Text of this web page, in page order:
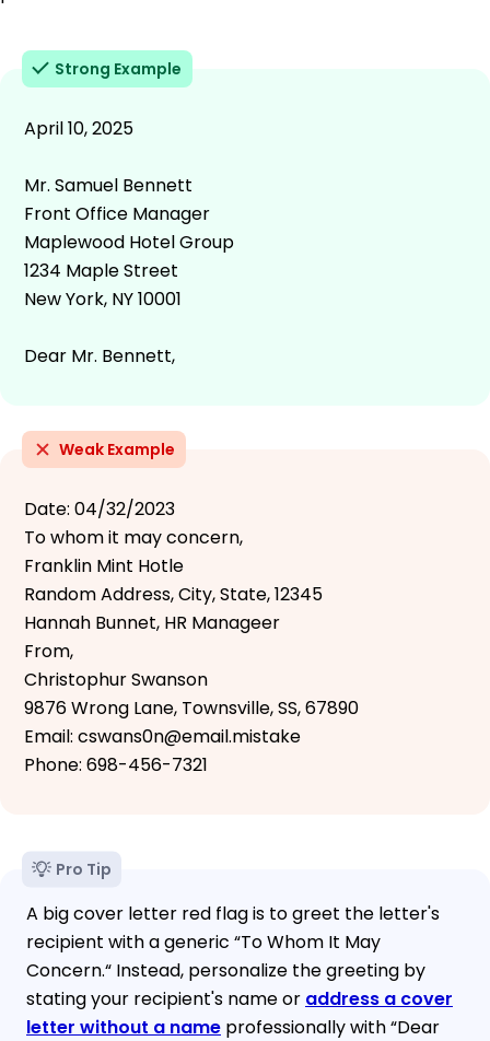
Strong Example
April 10, 2025
Mr. Samuel Bennett
Front Office Manager
Maplewood Hotel Group
1234 Maple Street
New York, NY 10001
Dear Mr. Bennett,
Weak Example
Date: 04/32/2023
To whom it may concern,
Franklin Mint Hotle
Random Address, City, State, 12345
Hannah Bunnet, HR Manageer
From,
Christophur Swanson
9876 Wrong Lane, Townsville, SS, 67890
Email: cswans0n@email.mistake
Phone: 698-456-7321
Pro Tip
A big cover letter red flag is to greet the letter's
recipient with a generic “To Whom It May
Concern.“ Instead, personalize the greeting by
stating your recipient's name or address a cover
letter without a name professionally with “Dear